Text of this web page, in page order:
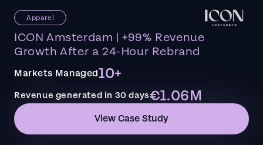
Apparel
ICON Amsterdam | +99% Revenue
Growth After a 24-Hour Rebrand
Markets Managed10+
Revenue generated in 30 days€1.06M
View Case Study